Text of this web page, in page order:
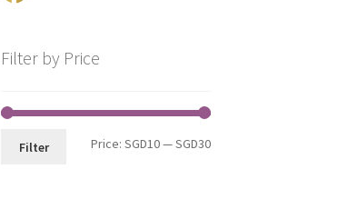
Filter by Price
Filter Price: SGD10—SGD30